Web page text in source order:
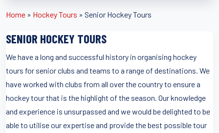
Home » Hockey Tours » Senior Hockey Tours
SENIOR HOCKEY TOURS
We have a long and successful history in organising hockey
tours for senior clubs and teams to a range of destinations. We
have worked with clubs from all over the country to ensure a
hockey tour that is the highlight of the season. Our knowledge
and experience is unsurpassed and we would be delighted to be
able to utilise our expertise and provide the best possible tour